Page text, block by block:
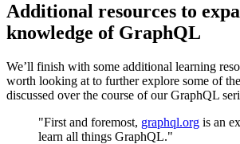
Additional resources to
knowledge of GraphQL
We’ll finish with some additional learning
worth looking at to further explore some of
discussed over the course of our GraphQL
"First and foremost, graphql.org is an
learn all things GraphQL."